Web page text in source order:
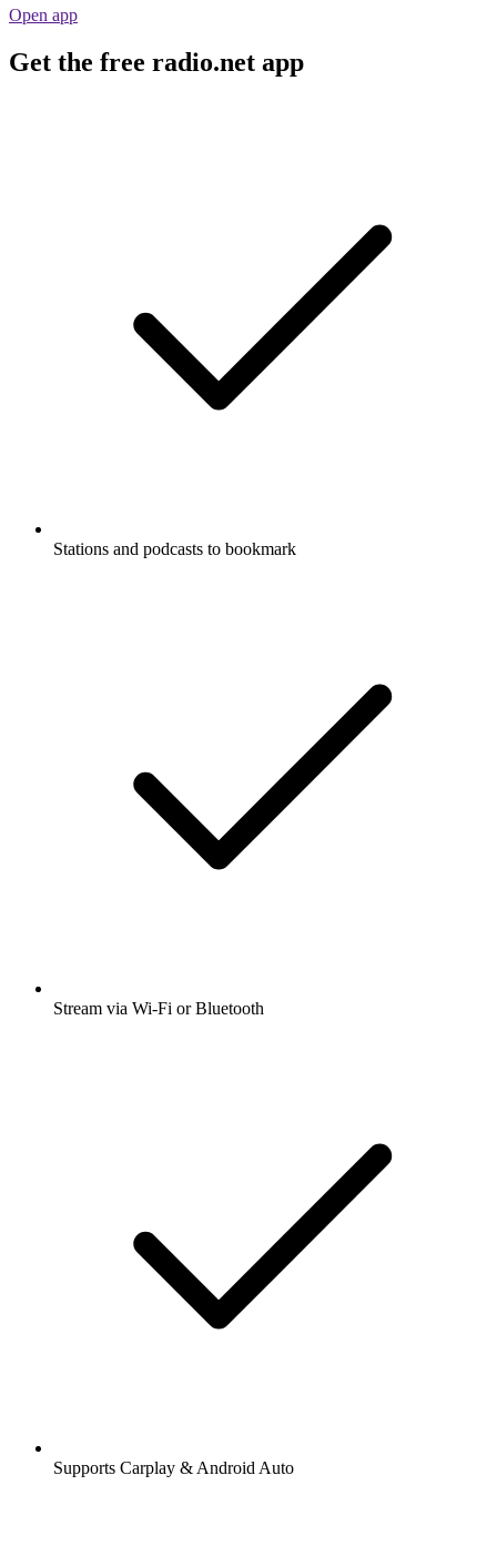
Open app
Get the free radio.net app
Stations and podcasts to bookmark
Stream via Wi-Fi or Bluetooth
Supports Carplay & Android Auto